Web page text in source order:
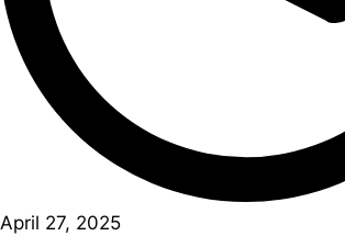
April 27, 2025